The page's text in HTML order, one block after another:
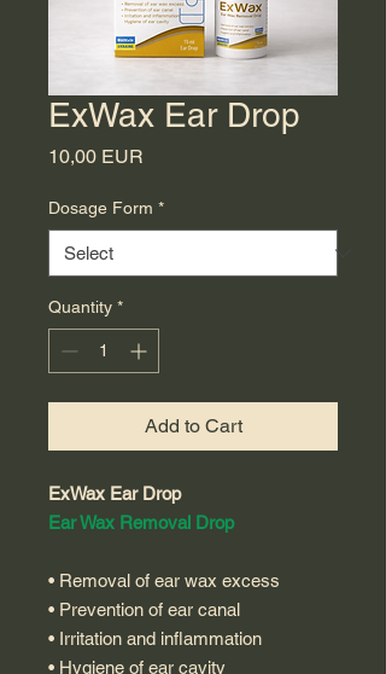
ExWax Ear Drop
10,00 EUR
Dosage Form *
Quantity *
Add to Cart
ExWax Ear Drop
Ear Wax Removal Drop
• Removal of ear wax excess
• Prevention of ear canal
• Irritation and inflammation
• Hygiene of ear cavity